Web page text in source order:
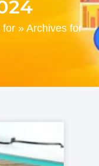
for » Archives for